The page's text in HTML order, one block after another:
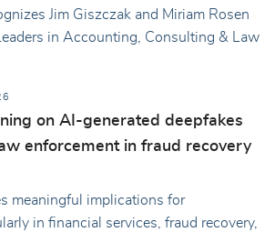
Jim Giszczak and Miriam Rosen
in Accounting, Consulting & Law
on AI-generated deepfakes
enforcement in fraud recovery
meaningful implications for
in financial services, fraud recovery,